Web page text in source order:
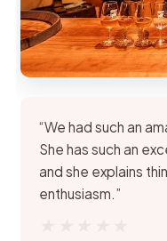
“We had such an
She has such an
and she explains
enthusiasm.”